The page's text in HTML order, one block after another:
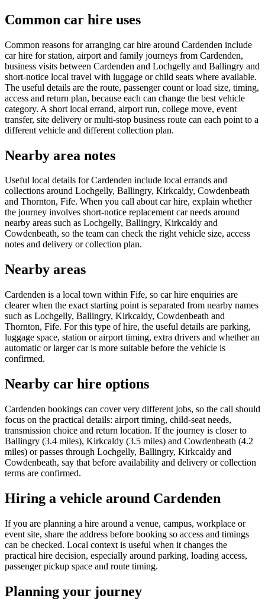
Common car hire uses
Common reasons for arranging car hire around Cardenden include
car hire for station, airport and family journeys from Cardenden,
business visits between Cardenden and Lochgelly and Ballingry and
short-notice local travel with luggage or child seats where available.
The useful details are the route, passenger count or load size, timing,
access and return plan, because each can change the best vehicle
category. A short local errand, airport run, college move, event
transfer, site delivery or multi-stop business route can each point to a
different vehicle and different collection plan.
Nearby area notes
Useful local details for Cardenden include local errands and
collections around Lochgelly, Ballingry, Kirkcaldy, Cowdenbeath
and Thornton, Fife. When you call about car hire, explain whether
the journey involves short-notice replacement car needs around
nearby areas such as Lochgelly, Ballingry, Kirkcaldy and
Cowdenbeath, so the team can check the right vehicle size, access
notes and delivery or collection plan.
Nearby areas
Cardenden is a local town within Fife, so car hire enquiries are
clearer when the exact starting point is separated from nearby names
such as Lochgelly, Ballingry, Kirkcaldy, Cowdenbeath and
Thornton, Fife. For this type of hire, the useful details are parking,
luggage space, station or airport timing, extra drivers and whether an
automatic or larger car is more suitable before the vehicle is
confirmed.
Nearby car hire options
Cardenden bookings can cover very different jobs, so the call should
focus on the practical details: airport timing, child-seat needs,
transmission choice and return location. If the journey is closer to
Ballingry (3.4 miles), Kirkcaldy (3.5 miles) and Cowdenbeath (4.2
miles) or passes through Lochgelly, Ballingry, Kirkcaldy and
Cowdenbeath, say that before availability and delivery or collection
terms are confirmed.
Hiring a vehicle around Cardenden
If you are planning a hire around a venue, campus, workplace or
event site, share the address before booking so access and timings
can be checked. Local context is useful when it changes the
practical hire decision, especially around parking, loading access,
passenger pickup space and route timing.
Planning your journey